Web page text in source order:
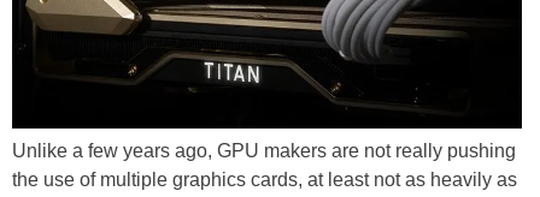
Unlike a few years ago, GPU makers are not really pushing
the use of multiple graphics cards, at least not as heavily as